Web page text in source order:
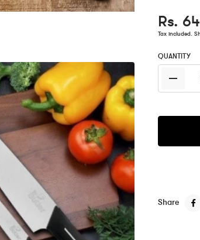
Rs.
Tax included.
QUANTITY
Share